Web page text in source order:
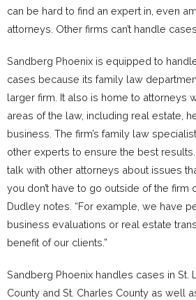
can be hard to find an expert in, even
attorneys. Other firms can’t handle
Sandberg Phoenix is equipped to
cases because its family law
larger firm. It also is home to attorneys
areas of the law, including real estate,
business. The firm’s family law
other experts to ensure the best
talk with other attorneys about issues
you don’t have to go outside of the firm
Dudley notes. “For example, we have
business evaluations or real estate
benefit of our clients.”
Sandberg Phoenix handles cases in St.
County and St. Charles County as well